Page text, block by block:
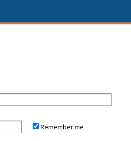
Remember me